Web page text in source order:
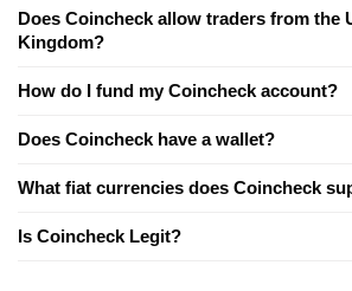
Does Coincheck allow traders from the
Kingdom?
How do I fund my Coincheck account?
Does Coincheck have a wallet?
What fiat currencies does Coincheck
Is Coincheck Legit?